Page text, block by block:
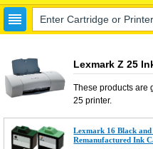
Lexmark Z 25
These products are
25printer.
Lexmark 16 Black
Remanufactured Ink